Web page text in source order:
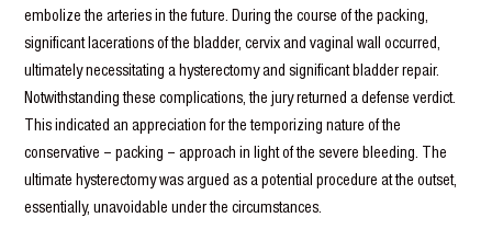
embolize the arteries in the future. During the course of the packing,
significant lacerations of the bladder, cervix and vaginal wall occurred,
ultimately necessitating a hysterectomy and significant bladder repair.
Notwithstanding these complications, the jury returned a defense verdict.
This indicated an appreciation for the temporizing nature of the
conservative – packing – approach in light of the severe bleeding. The
ultimate hysterectomy was argued as a potential procedure at the outset,
essentially, unavoidable under the circumstances.